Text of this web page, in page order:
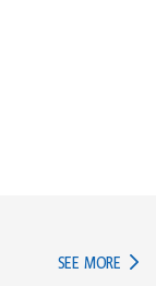
SEE MORE IN